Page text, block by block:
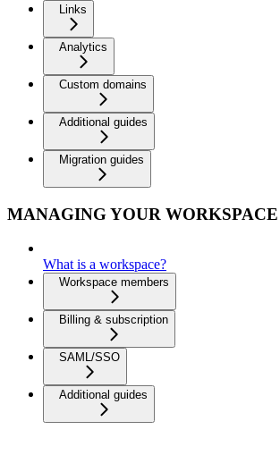
Links
Analytics
Custom domains
Additional guides
Migration guides
MANAGING YOUR WORKSPACE
What is a workspace?
Workspace members
Billing & subscription
SAML/SSO
Additional guides